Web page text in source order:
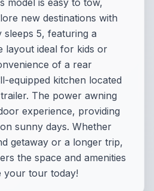
model is easy to tow,
new destinations with
5, featuring a
layout ideal for kids or
of a rear
equipped kitchen located
The power awning
experience, providing
sunny days. Whether
getaway or a longer trip,
the space and amenities
your tour today!